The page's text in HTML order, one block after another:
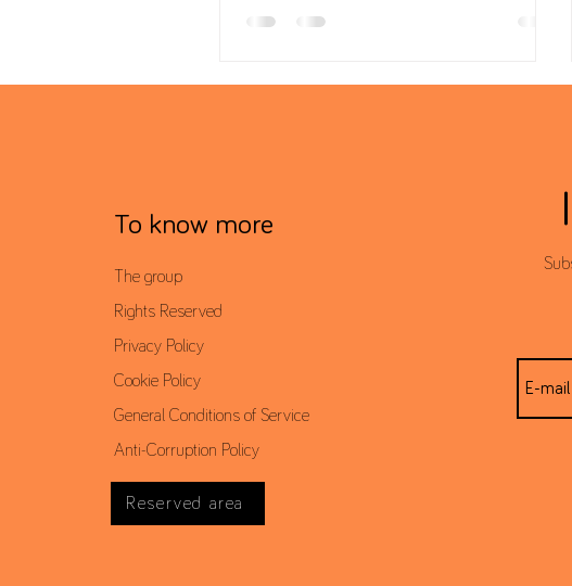
To know more
The group
Rights Reserved
Privacy Policy
Cookie Policy
General Conditions of Service
Anti-Corruption Policy
Reserved area